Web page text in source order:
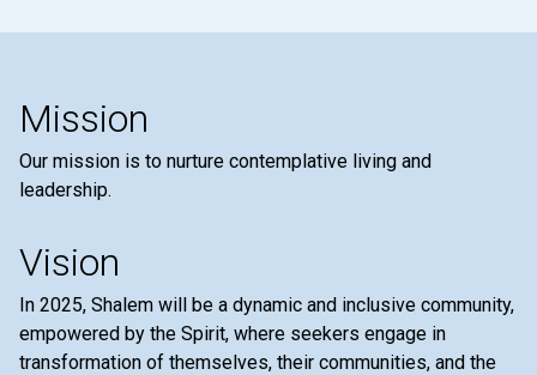
Mission
Our mission is to nurture contemplative living and
leadership.
Vision
In 2025, Shalem will be a dynamic and inclusive community,
empowered by the Spirit, where seekers engage in
transformation of themselves, their communities, and the